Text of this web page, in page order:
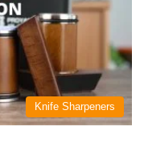
Knife Sharpeners